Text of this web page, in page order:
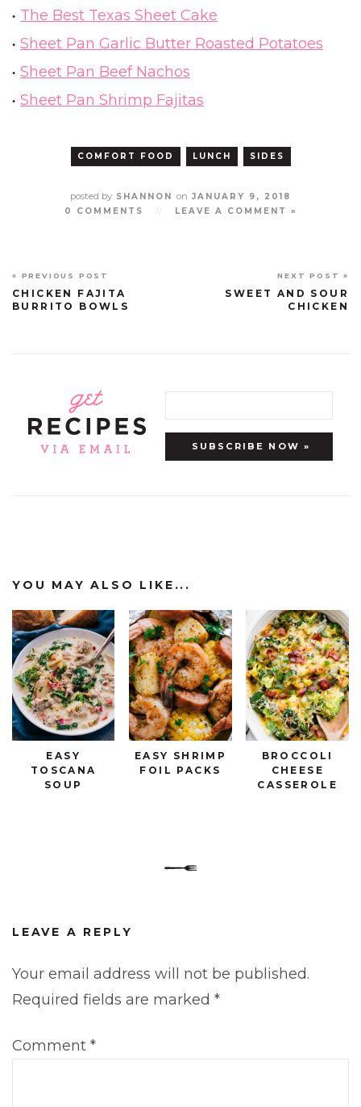
The Best Texas Sheet Cake
Sheet Pan Garlic Butter Roasted Potatoes
Sheet Pan Beef Nachos
Sheet Pan Shrimp Fajitas
COMFORT FOOD LUNCH SIDES
posted by SHANNON on JANUARY 9, 2018
0 COMMENTS
LEAVE A COMMENT »
« PREVIOUS POST
CHICKEN FAJITA
BURRITO BOWLS
NEXT POST »
SWEET AND SOUR
CHICKEN
YOU MAY ALSO LIKE...
EASY
TOSCANA
SOUP
EASY SHRIMP
FOIL PACKS
BROCCOLI
CHEESE
CASSEROLE
LEAVE A REPLY
Your email address will not be published.
Required fields are marked *
Comment *